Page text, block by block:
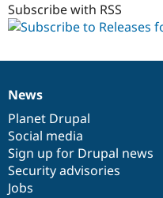
Subscribe with RSS
News
items
News
Planet Drupal
Social media
Sign up for Drupal news
Security advisories
Jobs
Our
community
Documentation
Drupal
code
base
Governance
of
community